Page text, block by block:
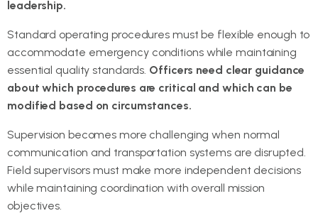
leadership.
Standard operating procedures must be flexible enough to
accommodate emergency conditions while maintaining
essential quality standards. Officers need clear guidance
about which procedures are critical and which can be
modified based on circumstances.
Supervision becomes more challenging when normal
communication and transportation systems are disrupted.
Field supervisors must make more independent decisions
while maintaining coordination with overall mission
objectives.